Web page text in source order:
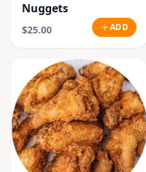
Nuggets
$25.00 ADD